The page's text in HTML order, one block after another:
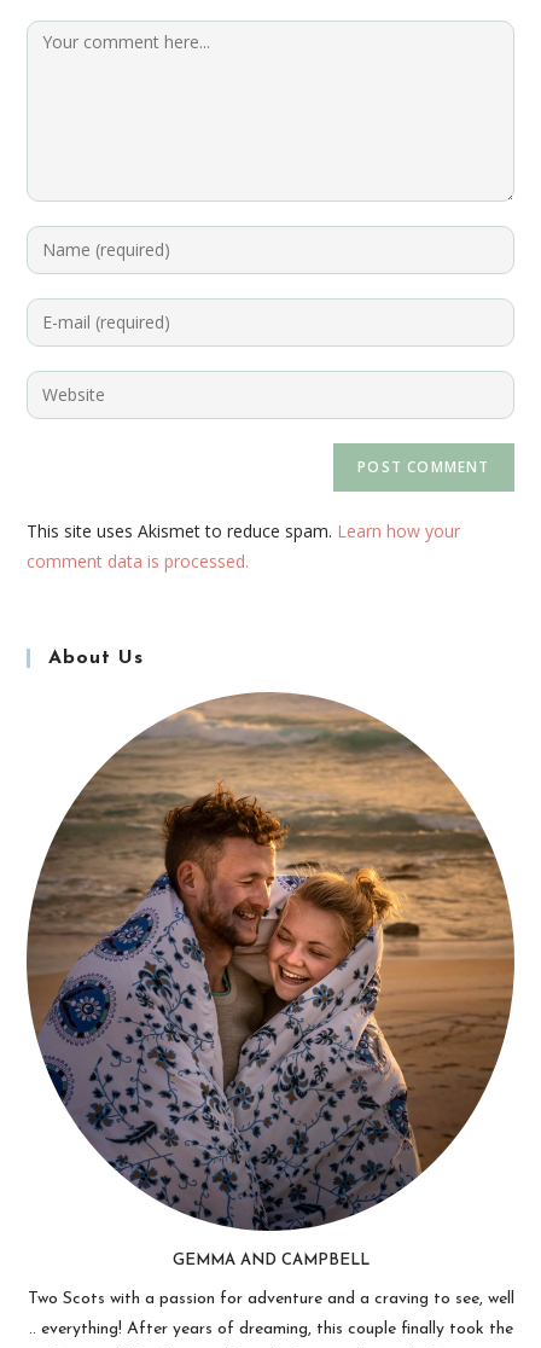
This site uses Akismet to reduce spam. Learn how your
comment data is processed.
About Us
GEMMA AND CAMPBELL
Two Scots with a passion for adventure and a craving to see, well
.. everything! After years of dreaming, this couple finally took the